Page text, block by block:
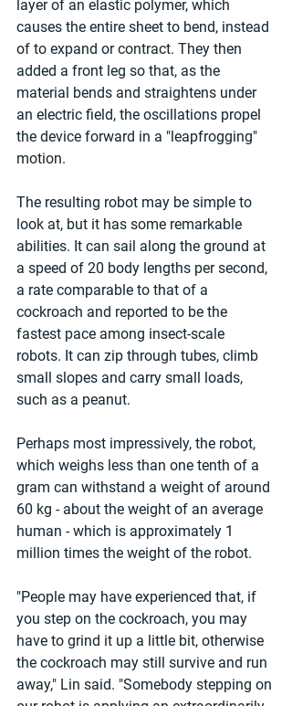
layer of an elastic polymer, which
causes the entire sheet to bend, instead
of to expand or contract. They then
added a front leg so that, as the
material bends and straightens under
an electric field, the oscillations propel
the device forward in a "leapfrogging"
motion.
The resulting robot may be simple to
look at, but it has some remarkable
abilities. It can sail along the ground at
a speed of 20 body lengths per second,
a rate comparable to that of a
cockroach and reported to be the
fastest pace among insect-scale
robots. It can zip through tubes, climb
small slopes and carry small loads,
such as a peanut.
Perhaps most impressively, the robot,
which weighs less than one tenth of a
gram can withstand a weight of around
60 kg - about the weight of an average
human - which is approximately 1
million times the weight of the robot.
"People may have experienced that, if
you step on the cockroach, you may
have to grind it up a little bit, otherwise
the cockroach may still survive and run
away," Lin said. "Somebody stepping on